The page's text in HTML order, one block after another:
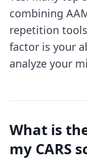
combining
repetition
factor is your
analyze your
What is
my CARS